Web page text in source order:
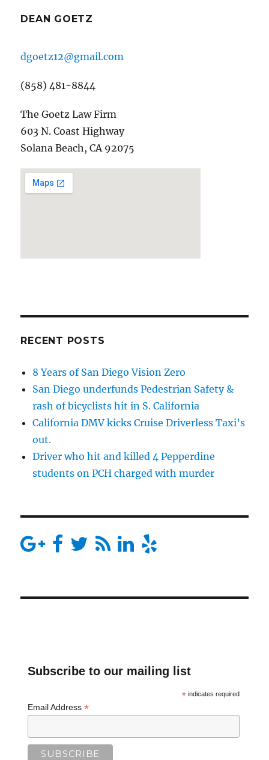
DEAN GOETZ
dgoetz12@gmail.com
(858) 481-8844
The Goetz Law Firm
603 N. Coast Highway
Solana Beach, CA 92075
RECENT POSTS
8 Years of San Diego Vision Zero
San Diego underfunds Pedestrian Safety &
rash of bicyclists hit in S. California
California DMV kicks Cruise Driverless Taxi’s
out.
Driver who hit and killed 4 Pepperdine
students on PCH charged with murder
Subscribe to our mailing list
*indicates required
Email Address *